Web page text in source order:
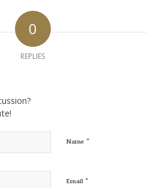
0
REPLIES
Name *
Email *